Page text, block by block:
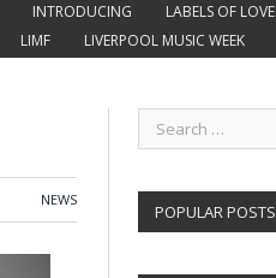
INTRODUCING LABELS OF LOVE
LIMF LIVERPOOL MUSIC WEEK
NEWS
POPULAR POSTS